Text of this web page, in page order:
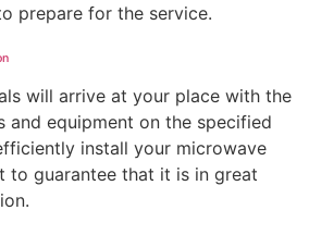
prepare for the service.
will arrive at your place with the
and equipment on the specified
install your microwave
to guarantee that it is in great